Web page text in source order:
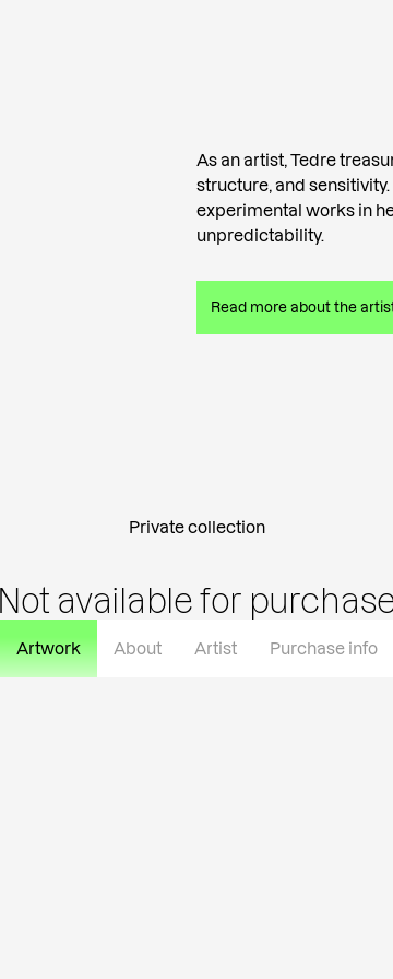
Artwork About Artist Purchase info
As an artist, Tedre
structure, and
experimental works in
unpredictability.
Read more about the
Private collection
Not available for